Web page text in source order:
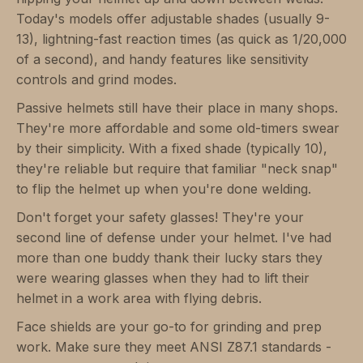
Today's models offer adjustable shades (usually 9-
13), lightning-fast reaction times (as quick as 1/20,000
of a second), and handy features like sensitivity
controls and grind modes.
Passive helmets still have their place in many shops.
They're more affordable and some old-timers swear
by their simplicity. With a fixed shade (typically 10),
they're reliable but require that familiar "neck snap"
to flip the helmet up when you're done welding.
Don't forget your safety glasses! They're your
second line of defense under your helmet. I've had
more than one buddy thank their lucky stars they
were wearing glasses when they had to lift their
helmet in a work area with flying debris.
Face shields are your go-to for grinding and prep
work. Make sure they meet ANSI Z87.1 standards -